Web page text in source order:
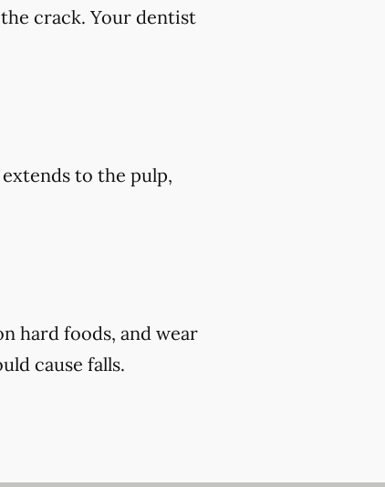
crack. Your dentist
to the pulp,
hard foods, and wear
cause falls.